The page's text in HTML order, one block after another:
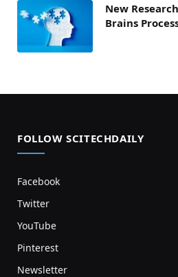
New
Brains
FOLLOW SCITECHDAILY
Facebook
Twitter
YouTube
Pinterest
Newsletter